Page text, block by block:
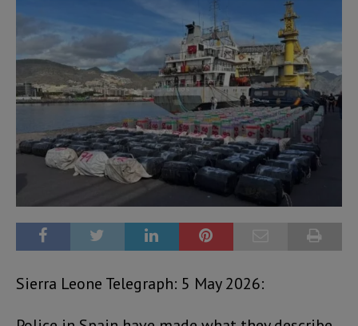
Sierra Leone Telegraph: 5 May 2026: